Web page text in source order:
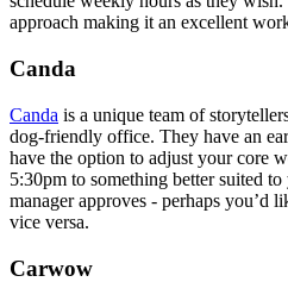
approach making it an excellent
Canda
Canda is a unique team of
dog-friendly office. They have an
have the option to adjust your core
5:30pm to something better suited
manager approves - perhaps you’d
vice versa.
Carwow